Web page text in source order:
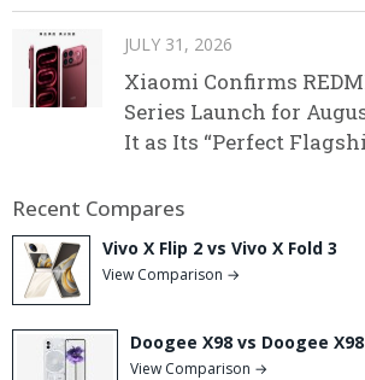
JULY 31, 2026
Xiaomi Confirms
Series Launch for
It as Its “Perfect
Recent Compares
Vivo X Flip 2 vs Vivo X Fold 3
View Comparison →
Doogee X98 vs Doogee
View Comparison →